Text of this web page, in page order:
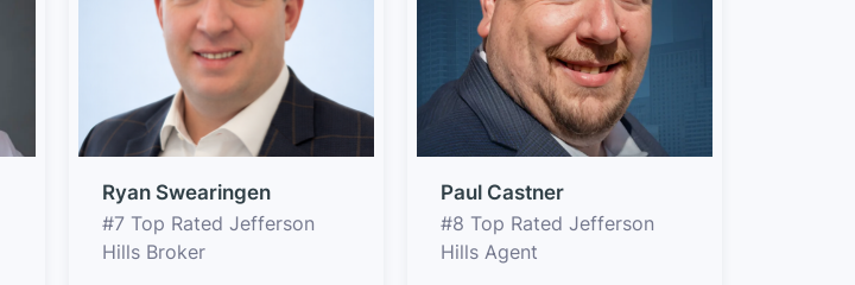
Ryan Swearingen
#7 Top Rated Jefferson
Hills Broker
Paul Castner
#8 Top Rated Jefferson
Hills Agent